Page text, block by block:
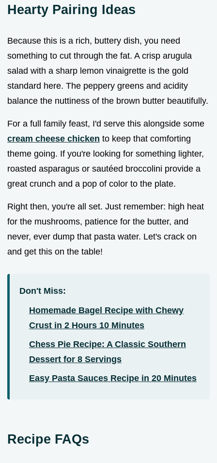
Hearty Pairing Ideas
Because this is a rich, buttery dish, you need
something to cut through the fat. A crisp arugula
salad with a sharp lemon vinaigrette is the gold
standard here. The peppery greens and acidity
balance the nuttiness of the brown butter beautifully.
For a full family feast, I'd serve this alongside some
cream cheese chicken to keep that comforting
theme going. If you're looking for something lighter,
roasted asparagus or sautéed broccolini provide a
great crunch and a pop of color to the plate.
Right then, you're all set. Just remember: high heat
for the mushrooms, patience for the butter, and
never, ever dump that pasta water. Let's crack on
and get this on the table!
Don't Miss:
Homemade Bagel Recipe with Chewy
Crust in 2 Hours 10 Minutes
Chess Pie Recipe: A Classic Southern
Dessert for 8 Servings
Easy Pasta Sauces Recipe in 20 Minutes
Recipe FAQs